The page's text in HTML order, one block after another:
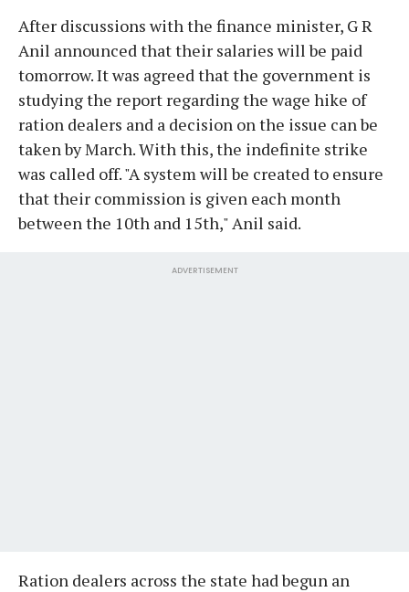
After discussions with the finance minister, G R
Anil announced that their salaries will be paid
tomorrow. It was agreed that the government is
studying the report regarding the wage hike of
ration dealers and a decision on the issue can be
taken by March. With this, the indefinite strike
was called off. "A system will be created to ensure
that their commission is given each month
between the 10th and 15th," Anil said.
ADVERTISEMENT
Ration dealers across the state had begun an